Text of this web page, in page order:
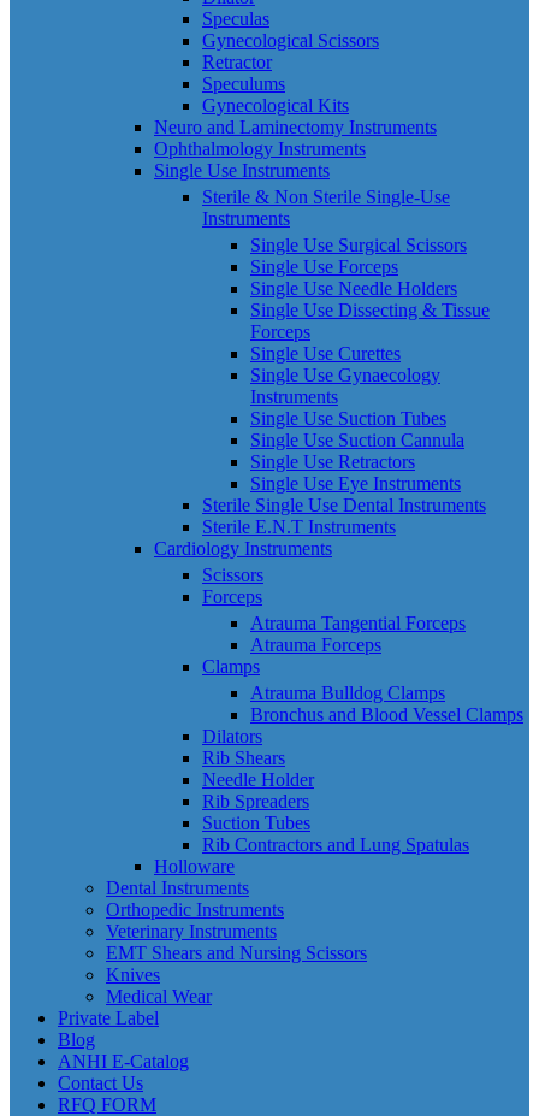
Speculas
Gynecological Scissors
Retractor
Speculums
Gynecological Kits
Neuro and Laminectomy Instruments
Ophthalmology Instruments
Single Use Instruments
Sterile & Non Sterile Single-Use
Instruments
Single Use Surgical Scissors
Single Use Forceps
Single Use Needle Holders
Single Use Dissecting & Tissue
Forceps
Single Use Curettes
Single Use Gynaecology
Instruments
Single Use Suction Tubes
Single Use Suction Cannula
Single Use Retractors
Single Use Eye Instruments
Sterile Single Use Dental Instruments
Sterile E.N.T Instruments
Cardiology Instruments
Scissors
Forceps
Atrauma Tangential Forceps
Atrauma Forceps
Clamps
Atrauma Bulldog Clamps
Bronchus and Blood Vessel Clamps
Dilators
Rib Shears
Needle Holder
Rib Spreaders
Suction Tubes
Rib Contractors and Lung Spatulas
Holloware
Dental Instruments
Orthopedic Instruments
Veterinary Instruments
EMT Shears and Nursing Scissors
Knives
Medical Wear
Private Label
Blog
ANHI E-Catalog
Contact Us
RFQ FORM